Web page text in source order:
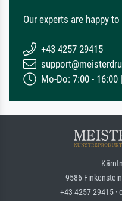
Our experts are happy
+43 4257 29415
Mo-Do: 7:00 - 16:00
9586
+43 4257 29415 ·